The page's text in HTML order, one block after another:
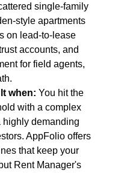
single-family
style apartments
on lead-to-lease
accounts, and
for field agents,
when: You hit the
with a complex
highly demanding
AppFolio offers
that keep your
Rent Manager's